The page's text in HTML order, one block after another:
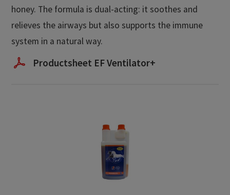
honey. The formula is dual-acting: it soothes and
relieves the airways but also supports the immune
system in a natural way.
Productsheet EF Ventilator+